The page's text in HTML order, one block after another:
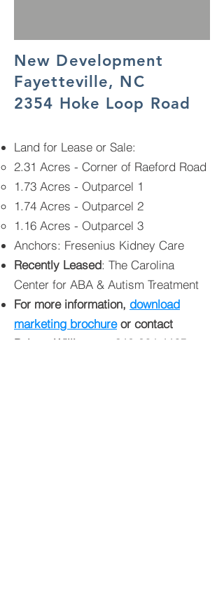
New Development
Fayetteville, NC
2354 Hoke Loop Road
Land for Lease or Sale: ​
2.31 Acres - Corner of Raeford Road
1.73 Acres - Outparcel 1
1.74 Acres - Outparcel 2
1.16 Acres - Outparcel 3
Anchors: Fresenius Kidney Care
Recently Leased: The Carolina
Center for ABA & Autism Treatment
For more information, download
marketing brochureor contact
Palmer Williams at
910-864-1125